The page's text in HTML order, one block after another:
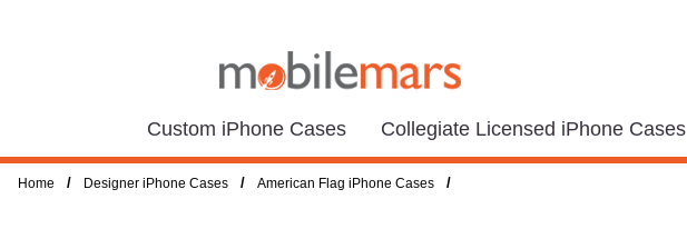
Custom iPhone Cases Collegiate Licensed iPhone Cases
Home / Designer iPhone Cases / American Flag iPhone Cases /